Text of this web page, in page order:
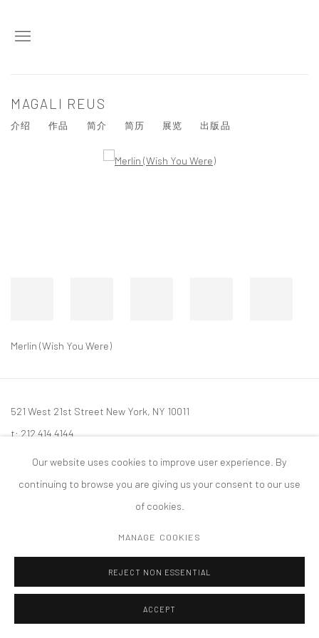
MAGALI REUS
介绍 作品 简介 简历 展览 出版品
Merlin (Wish You Were)
521 West 21st Street New York, NY 10011
t: 212 414 4144
ACCESSIBILITY POLICY
Our website uses cookies to improve user experience. By
continuing to browse you are giving us your consent to our use
of cookies.
MANAGE COOKIES
REJECT NON ESSENTIAL
ACCEPT